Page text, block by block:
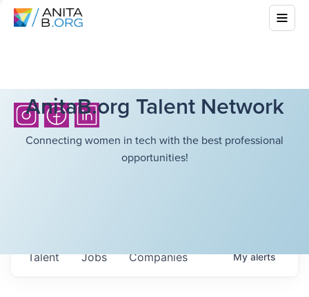
AnitaB.org Talent Network
Connecting women in tech with the best professional
opportunities!
Jobs Companies
Talent Myalerts